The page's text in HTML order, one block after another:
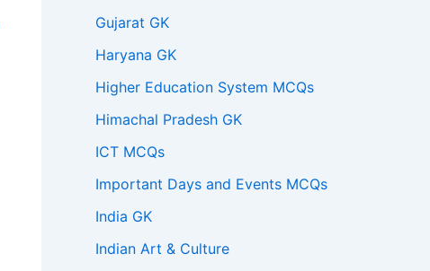
Gujarat GK
Haryana GK
Higher Education System MCQs
Himachal Pradesh GK
ICT MCQs
Important Days and Events MCQs
India GK
Indian Art & Culture